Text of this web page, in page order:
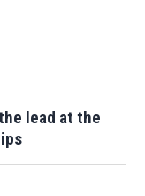
lead at the